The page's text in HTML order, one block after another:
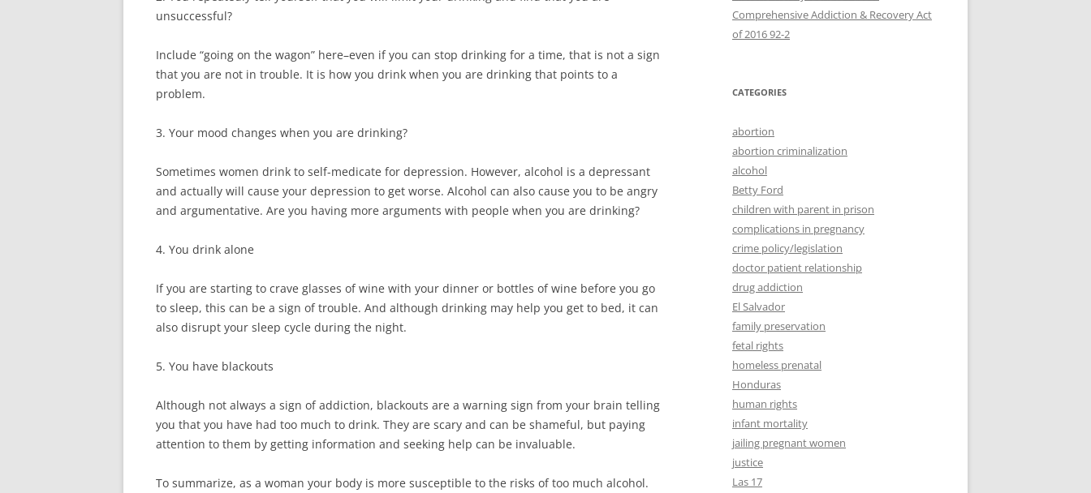
unsuccessful?
Include “going on the wagon” here–even if you can stop drinking for a time, that is not a sign
that you are not in trouble. It is how you drink when you are drinking that points to a
problem.
3. Your mood changes when you are drinking?
Sometimes women drink to self-medicate for depression. However, alcohol is a depressant
and actually will cause your depression to get worse. Alcohol can also cause you to be angry
and argumentative. Are you having more arguments with people when you are drinking?
4. You drink alone
If you are starting to crave glasses of wine with your dinner or bottles of wine before you go
to sleep, this can be a sign of trouble. And although drinking may help you get to bed, it can
also disrupt your sleep cycle during the night.
5. You have blackouts
Although not always a sign of addiction, blackouts are a warning sign from your brain telling
you that you have had too much to drink. They are scary and can be shameful, but paying
attention to them by getting information and seeking help can be invaluable.
To summarize, as a woman your body is more susceptible to the risks of too much alcohol.
Comprehensive Addiction & Recovery Act
CATEGORIES
abortion
abortion criminalization
alcohol
Betty Ford
children with parent in prison
complications in pregnancy
crime policy/legislation
doctor patient relationship
drug addiction
El Salvador
family preservation
fetal rights
homeless prenatal
Honduras
human rights
infant mortality
jailing pregnant women
justice
Las 17